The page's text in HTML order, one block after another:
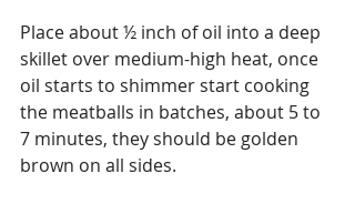
Place about ½ inch of oil into a deep
skillet over medium-high heat, once
oil starts to shimmer start cooking
the meatballs in batches, about 5 to
7 minutes, they should be golden
brown on all sides.